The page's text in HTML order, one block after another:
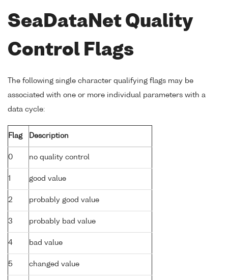
SeaDataNet Quality
Control Flags
The following single character qualifying flags may be
associated with one or more individual parameters with a
data cycle:
Flag Description
0 no quality control
1 good value
2 probably good value
3 probably bad value
4 bad value
5 changed value